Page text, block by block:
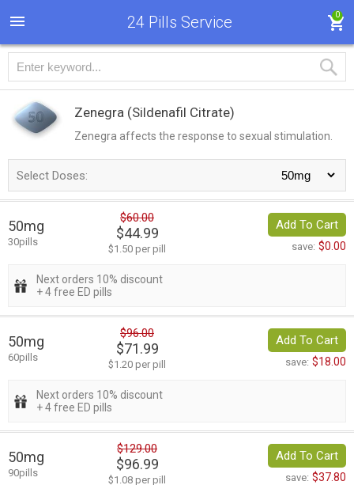
24 Pills Service 0
Zenegra (Sildenafil Citrate)
Zenegra affects the response to sexual stimulation.
Select Doses:
50mg
30pills
$60.00
$44.99
$1.50 per pill
Add To Cart
save: $0.00
Next orders 10% discount
+ 4 free ED pills
50mg
60pills
$96.00
$71.99
$1.20 per pill
Add To Cart
save: $18.00
Next orders 10% discount
+ 4 free ED pills
50mg
90pills
$129.00
$96.99
$1.08 per pill
Add To Cart
save: $37.80